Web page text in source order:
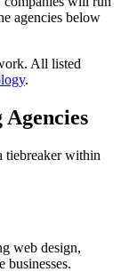
agencies below
All listed
.
tiebreaker within
web design,
businesses.